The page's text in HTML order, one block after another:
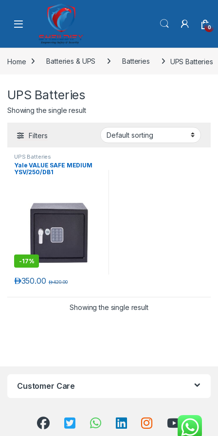
Skip to navigation
0
Home Batteries & UPS Batteries UPS Batteries
UPS Batteries
Showing the single result
Filters
UPS Batteries
Yale VALUE SAFE MEDIUM
YSV/250/DB1
-17%
350.00د.إ 420.00د.إ
Showing the single result
Customer Care